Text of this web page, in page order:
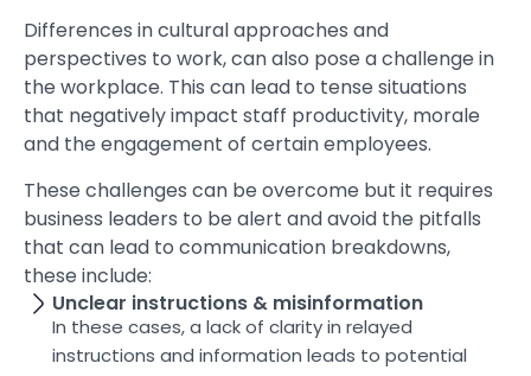
Differences in cultural approaches and
perspectives to work, can also pose a challenge in
the workplace. This can lead to tense situations
that negatively impact staff productivity, morale
and the engagement of certain employees.
These challenges can be overcome but it requires
business leaders to be alert and avoid the pitfalls
that can lead to communication breakdowns,
these include:
Unclear instructions & misinformation
In these cases, a lack of clarity in relayed
instructions and information leads to potential